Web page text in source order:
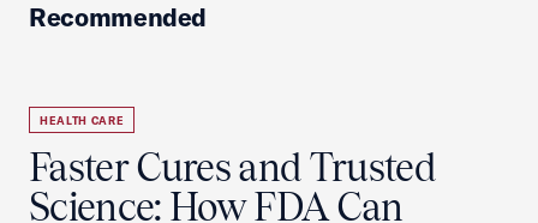
Recommended
HEALTH CARE
Faster Cures and Trusted
Science: How FDA Can